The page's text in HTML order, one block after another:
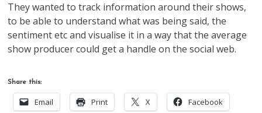
They wanted to track information around their shows,
to be able to understand what was being said, the
sentiment etc and visualise it in a way that the average
show producer could get a handle on the social web.
Share this:
Email Print X Facebook